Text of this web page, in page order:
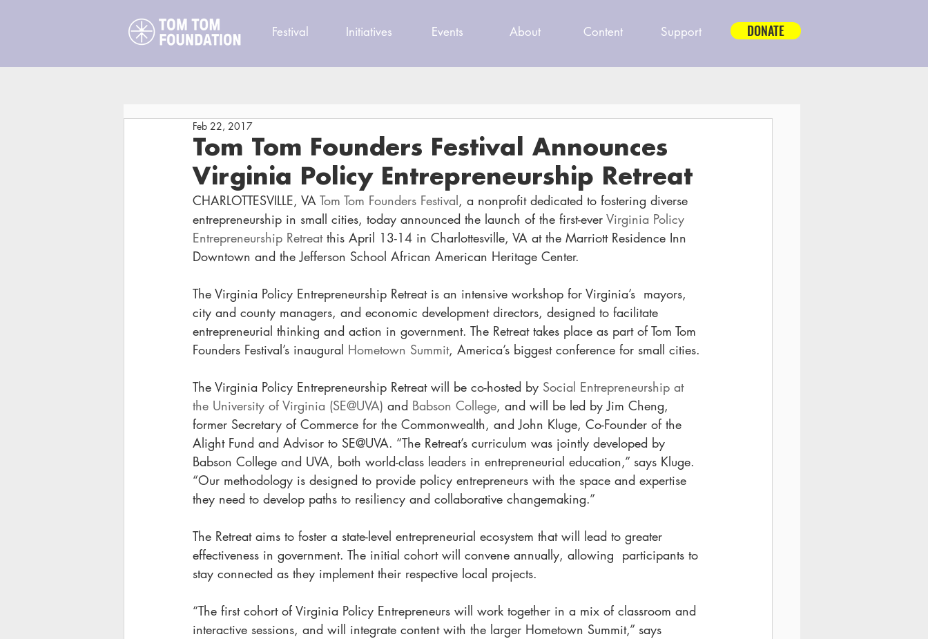
Festival Initiatives Events About Content Support DONATE
Tom Tom Founders Festival Announces
Virginia Policy Entrepreneurship Retreat
Feb 22, 2017
CHARLOTTESVILLE, VA Tom Tom Founders Festival, a nonprofit dedicated to fostering diverse
entrepreneurship in small cities, today announced the launch of the first-ever Virginia Policy
Entrepreneurship Retreat this April 13-14 in Charlottesville, VA at the Marriott Residence Inn
Downtown and the Jefferson School African American Heritage Center.
The Virginia Policy Entrepreneurship Retreat is an intensive workshop for Virginia’s  mayors,
city and county managers, and economic development directors, designed to facilitate
entrepreneurial thinking and action in government. The Retreat takes place as part of Tom Tom
Founders Festival’s inaugural Hometown Summit, America’s biggest conference for small cities.
The Virginia Policy Entrepreneurship Retreat will be co-hosted by Social Entrepreneurship at
the University of Virginia (SE@UVA) and Babson College, and will be led by Jim Cheng,
former Secretary of Commerce for the Commonwealth, and John Kluge, Co-Founder of the
Alight Fund and Advisor to SE@UVA. “The Retreat’s curriculum was jointly developed by
Babson College and UVA, both world-class leaders in entrepreneurial education,” says Kluge.
“Our methodology is designed to provide policy entrepreneurs with the space and expertise
they need to develop paths to resiliency and collaborative changemaking.”
The Retreat aims to foster a state-level entrepreneurial ecosystem that will lead to greater
effectiveness in government. The initial cohort will convene annually, allowing  participants to
stay connected as they implement their respective local projects.
“The first cohort of Virginia Policy Entrepreneurs will work together in a mix of classroom and
interactive sessions, and will integrate content with the larger Hometown Summit,” says